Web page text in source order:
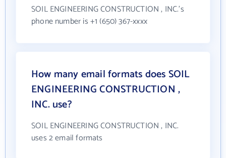
SOIL ENGINEERING CONSTRUCTION , INC.'s
phone number is +1 (650) 367-xxxx
How many email formats does SOIL
ENGINEERING CONSTRUCTION ,
INC. use?
SOIL ENGINEERING CONSTRUCTION , INC.
uses 2 email formats